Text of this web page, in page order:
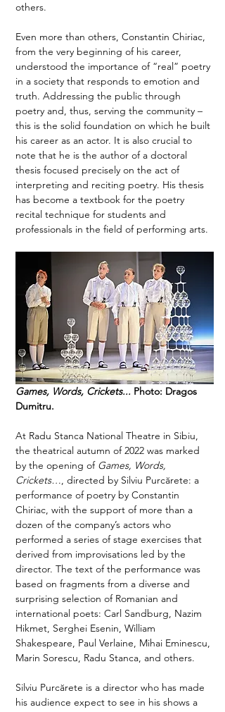
others.
Even more than others, Constantin Chiriac,
from the very beginning of his career,
understood the importance of “real” poetry
in a society that responds to emotion and
truth. Addressing the public through
poetry and, thus, serving the community –
this is the solid foundation on which he built
his career as an actor. It is also crucial to
note that he is the author of a doctoral
thesis focused precisely on the act of
interpreting and reciting poetry. His thesis
has become a textbook for the poetry
recital technique for students and
professionals in the field of performing arts.
Games, Words, Crickets... Photo: Dragos
Dumitru.
At Radu Stanca National Theatre in Sibiu,
the theatrical autumn of 2022 was marked
by the opening of Games, Words,
Crickets…, directed by Silviu Purcărete: a
performance of poetry by Constantin
Chiriac, with the support of more than a
dozen of the company’s actors who
performed a series of stage exercises that
derived from improvisations led by the
director. The text of the performance was
based on fragments from a diverse and
surprising selection of Romanian and
international poets: Carl Sandburg, Nazim
Hikmet, Serghei Esenin, William
Shakespeare, Paul Verlaine, Mihai Eminescu,
Marin Sorescu, Radu Stanca, and others.
Silviu Purcărete is a director who has made
his audience expect to see in his shows a